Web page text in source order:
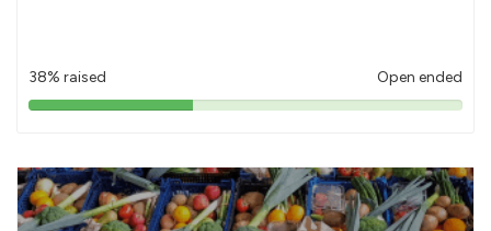
38% raised Open ended
38%